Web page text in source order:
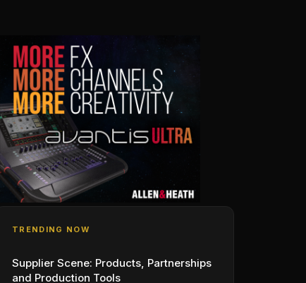
TRENDING NOW
Supplier Scene: Products, Partnerships
and Production Tools